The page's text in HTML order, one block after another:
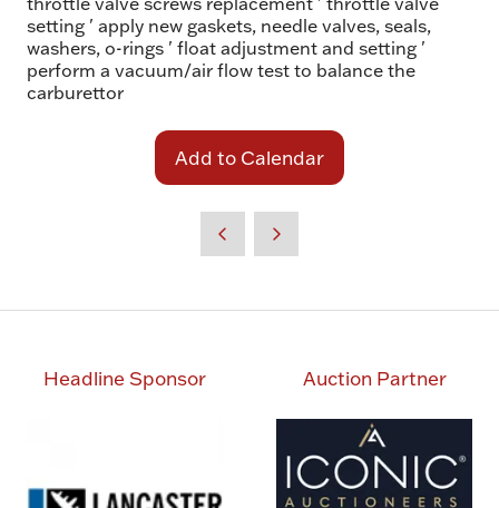
setting ' apply new gaskets, needle valves, seals,
washers, o-rings ' float adjustment and setting '
perform a vacuum/air flow test to balance the
carburettor
Add to Calendar
Headline Sponsor Auction Partner